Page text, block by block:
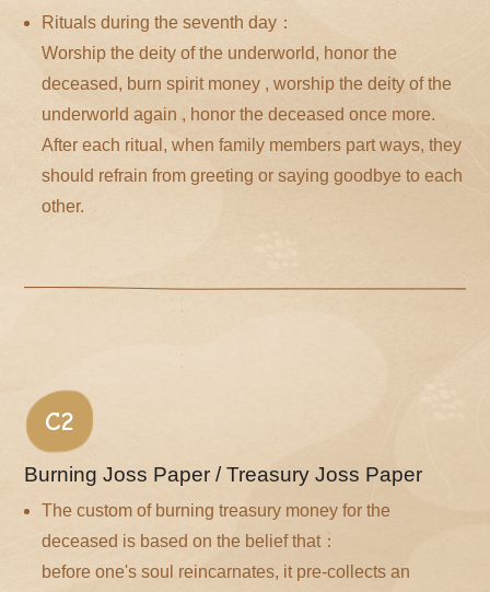
Rituals during the seventh day：
Worship the deity of the underworld, honor the
deceased, burn spirit money , worship the deity of the
underworld again , honor the deceased once more.
After each ritual, when family members part ways, they
should refrain from greeting or saying goodbye to each
other.
C2
Burning Joss Paper / Treasury Joss Paper
The custom of burning treasury money for the
deceased is based on the belief that：
before one's soul reincarnates, it pre-collects an